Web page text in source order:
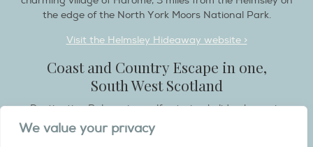
We value your privacy
the edge of the North York Moors National Park.
Visit the Helmsley Hideaway website >
Coast and Country Escape in one,
South West Scotland
Destination Balcary is a self catering holiday house in
Dumfries and Galloway, with breathtaking scenery when
you wish to stay in a place like no other...